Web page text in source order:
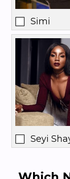
Simi
Seyi